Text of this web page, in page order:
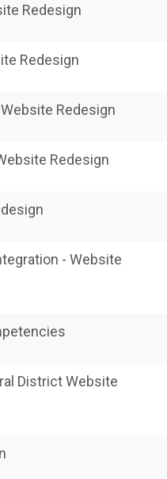
Redesign
Redesign
Redesign
Redesign
- Website
District Website